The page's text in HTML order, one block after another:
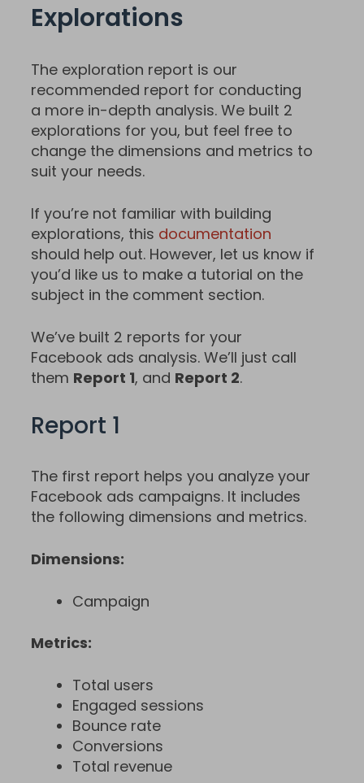
Explorations
The exploration report is our
recommended report for conducting
a more in-depth analysis. We built 2
explorations for you, but feel free to
change the dimensions and metrics to
suit your needs.
If you’re not familiar with building
explorations, this documentation
should help out. However, let us know if
you’d like us to make a tutorial on the
subject in the comment section.
We’ve built 2 reports for your
Facebook ads analysis. We’ll just call
them Report 1, and Report 2.
Report 1
The first report helps you analyze your
Facebook ads campaigns. It includes
the following dimensions and metrics.
Dimensions:
Campaign
Metrics:
Total users
Engaged sessions
Bounce rate
Conversions
Total revenue